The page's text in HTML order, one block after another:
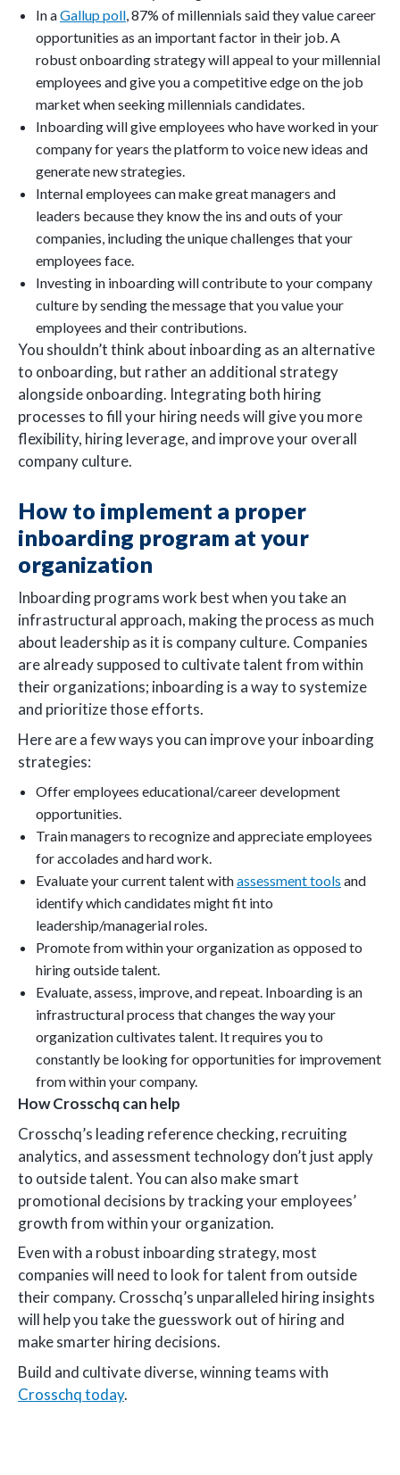
In aGallup poll , 87% of millennials said they value career
opportunities as an important factor in their job. A
robust onboarding strategy will appeal to your millennial
employees and give you a competitive edge on the job
market when seeking millennials candidates.
Inboarding will give employees who have worked in your
company for years the platform to voice new ideas and
generate new strategies.
Internal employees can make great managers and
leaders because they know the ins and outs of your
companies, including the unique challenges that your
employees face.
Investing in inboarding will contribute to your company
culture by sending the message that you value your
employees and their contributions.
You shouldn’t think about inboarding as an alternative
to onboarding, but rather an additional strategy
alongside onboarding. Integrating both hiring
processes to fill your hiring needs will give you more
flexibility, hiring leverage, and improve your overall
company culture.
How to implement a proper
inboarding program at your
organization
Inboarding programs work best when you take an
infrastructural approach, making the process as much
about leadership as it is company culture. Companies
are already supposed to cultivate talent from within
their organizations; inboarding is a way to systemize
and prioritize those efforts.
Here are a few ways you can improve your inboarding
strategies:
Offer employees educational/career development
opportunities.
Train managers to recognize and appreciate employees
for accolades and hard work.
Evaluate your current talent withassessment tools and
identify which candidates might fit into
leadership/managerial roles.
Promote from within your organization as opposed to
hiring outside talent.
Evaluate, assess, improve, and repeat. Inboarding is an
infrastructural process that changes the way your
organization cultivates talent. It requires you to
constantly be looking for opportunities for improvement
from within your company.
How Crosschq can help
Crosschq’s leading reference checking, recruiting
analytics, and assessment technology don’t just apply
to outside talent. You can also make smart
promotional decisions by tracking your employees’
growth from within your organization.
Even with a robust inboarding strategy, most
companies will need to look for talent from outside
their company. Crosschq’s unparalleled hiring insights
will help you take the guesswork out of hiring and
make smarter hiring decisions.
Build and cultivate diverse, winning teams with
Crosschq today.